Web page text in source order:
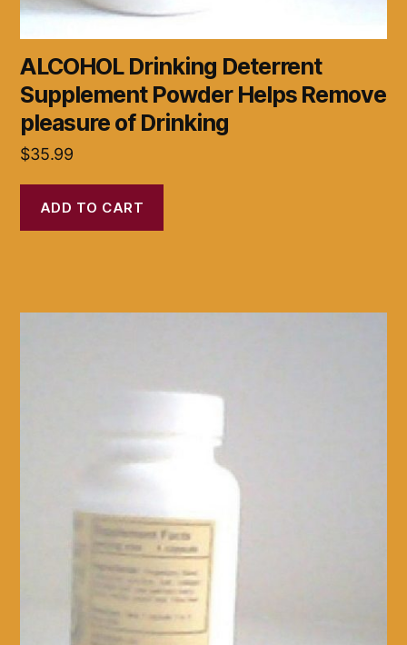
ALCOHOL Drinking Deterrent
Supplement Powder Helps Remove
pleasure of Drinking
$35.99
ADD TO CART